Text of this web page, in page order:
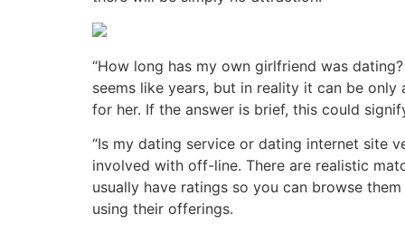
“How long has my own girlfriend was
seems like years, but in reality it can be
for her. If the answer is brief, this could
“Is my dating service or dating internet site
involved with off-line. There are realistic
usually have ratings so you can browse
using their offerings.